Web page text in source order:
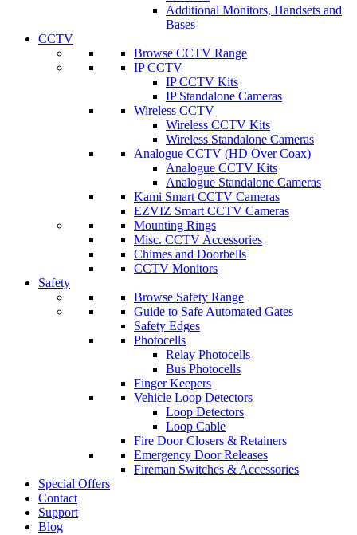
Additional Monitors, Handsets and
Bases
CCTV
Browse CCTV Range
IP CCTV
IP CCTV Kits
IP Standalone Cameras
Wireless CCTV
Wireless CCTV Kits
Wireless Standalone Cameras
Analogue CCTV (HD Over Coax)
Analogue CCTV Kits
Analogue Standalone Cameras
Kami Smart CCTV Cameras
EZVIZ Smart CCTV Cameras
Mounting Rings
Misc. CCTV Accessories
Chimes and Doorbells
CCTV Monitors
Safety
Browse Safety Range
Guide to Safe Automated Gates
Safety Edges
Photocells
Relay Photocells
Bus Photocells
Finger Keepers
Vehicle Loop Detectors
Loop Detectors
Loop Cable
Fire Door Closers & Retainers
Emergency Door Releases
Fireman Switches & Accessories
Special Offers
Contact
Support
Blog